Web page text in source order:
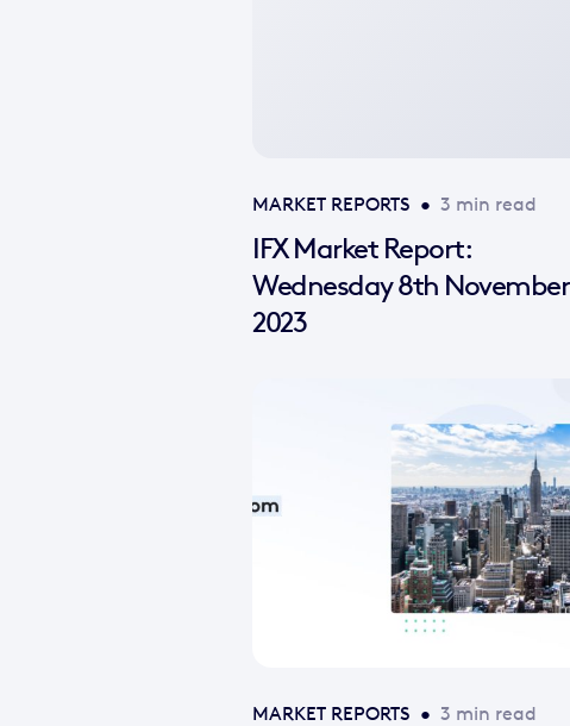
MARKET REPORTS • 3 min read
IFX Market Report:
Wednesday 8th November
2023
MARKET REPORTS • 3 min read